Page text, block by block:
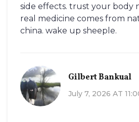
side effects. trust your body
real medicine comes from
china. wake up sheeple.
Gilbert Bankual
July 7, 2026 AT